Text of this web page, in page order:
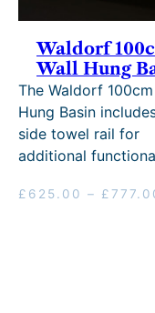
Waldorf
Wall Hung
The Waldorf
Hung Basin
side towel rail for
additional
£ 625.00 – £